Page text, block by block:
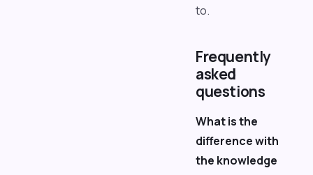
to.
Frequently
asked
questions
What is the
difference with
the knowledge